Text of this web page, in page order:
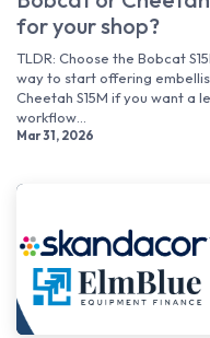
for your shop?
TLDR: Choose the Bobcat
way to start offering
Cheetah S15M if you want a
workflow...
Mar 31, 2026